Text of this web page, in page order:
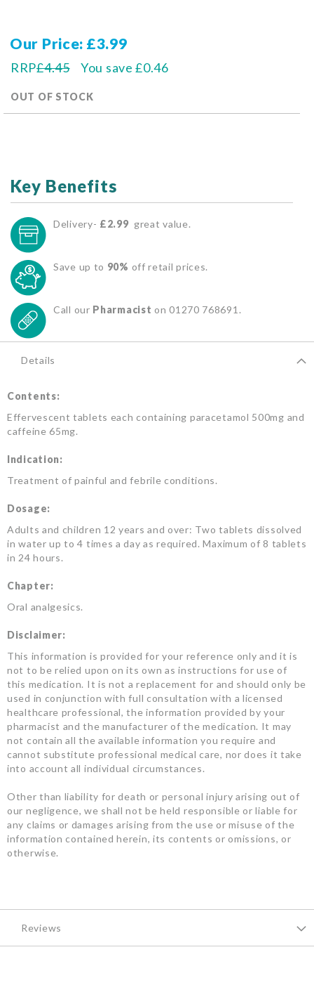
Our Price £3.99
RRP£4.45
OUT OF STOCK
You save £0.46
Key Benefits
Delivery- £2.99 great value.
Save up to 90% off retail prices.
Call our Pharmacist on 01270 768691.
Details
Contents:
Effervescent tablets each containing paracetamol 500mg and
caffeine 65mg.
Indication:
Treatment of painful and febrile conditions.
Dosage:
Adults and children 12 years and over: Two tablets dissolved
in water up to 4 times a day as required. Maximum of 8 tablets
in 24 hours.
Chapter:
Oral analgesics.
Disclaimer:
This information is provided for your reference only and it is
not to be relied upon on its own as instructions for use of
this medication. It is not a replacement for and should only be
used in conjunction with full consultation with a licensed
healthcare professional, the information provided by your
pharmacist and the manufacturer of the medication. It may
not contain all the available information you require and
cannot substitute professional medical care, nor does it take
into account all individual circumstances.
Other than liability for death or personal injury arising out of
our negligence, we shall not be held responsible or liable for
any claims or damages arising from the use or misuse of the
information contained herein, its contents or omissions, or
otherwise.
Reviews